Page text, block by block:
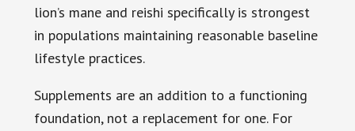
lion’s mane and reishi specifically is strongest
in populations maintaining reasonable baseline
lifestyle practices.
Supplements are an addition to a functioning
foundation, not a replacement for one. For